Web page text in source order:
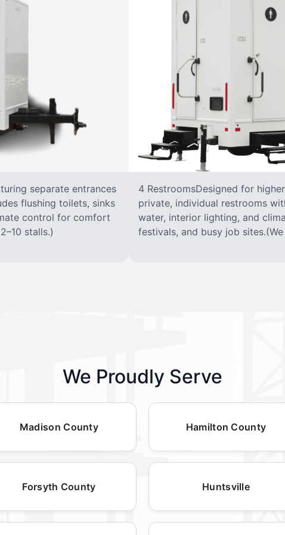
separate entrances
flushing toilets, sinks
control for comfort
stalls.)
4 RestroomsDesigned for
private, individual restrooms
water, interior lighting, and
festivals, and busy job
We Proudly Serve
Madison County Hamilton County
Forsyth County Huntsville